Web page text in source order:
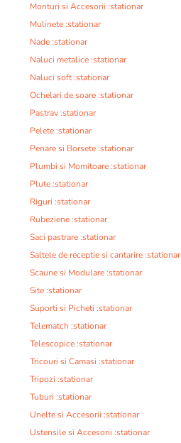
Monturi si Accesorii :stationar
Mulinete :stationar
Nade :stationar
Naluci metalice :stationar
Naluci soft :stationar
Ochelari de soare :stationar
Pastrav :stationar
Pelete :stationar
Penare si Borsete :stationar
Plumbi si Momitoare :stationar
Plute :stationar
Riguri :stationar
Rubeziene :stationar
Saci pastrare :stationar
Saltele de receptie si cantarire :stationar
Scaune si Modulare :stationar
Site :stationar
Suporti si Picheti :stationar
Telematch :stationar
Telescopice :stationar
Tricouri si Camasi :stationar
Tripozi :stationar
Tuburi :stationar
Unelte si Accesorii :stationar
Ustensile si Accesorii :stationar